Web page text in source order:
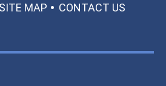
SITE MAP CONTACT US